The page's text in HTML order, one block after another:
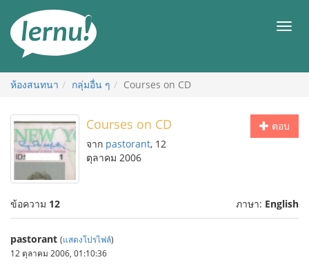
สารบัญ
เมนู
ห้องสนทนา กลุ่มอื่น ๆ Courses on CD
ตอบ
Courses on CD
จาก pastorant, 12
ตุลาคม 2006
ข้อความ 12 ภาษา: English
pastorant (แสดงโปรไฟล์)
12 ตุลาคม 2006, 01:10:36